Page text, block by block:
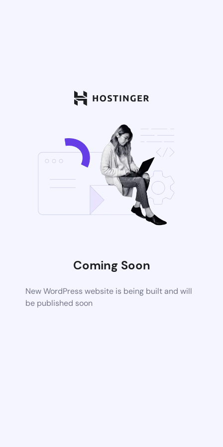
Coming Soon
New WordPress website is being built and will
be published soon